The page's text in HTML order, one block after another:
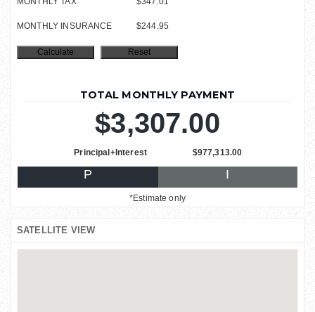
MONTHLY INSURANCE $244.95
TOTAL MONTHLY PAYMENT
$3,307.00
Principal+Interest $977,313.00
P I
*Estimate only
SATELLITE VIEW